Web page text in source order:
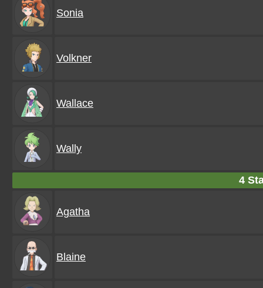
Sonia
Volkner
Wallace
Wally
4
Agatha
Blaine